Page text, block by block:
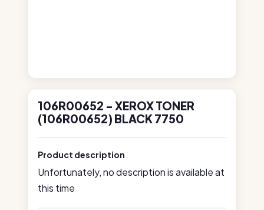
106R00652 - XEROX TONER
(106R00652) BLACK 7750
Product description
Unfortunately, no description is available at
this time